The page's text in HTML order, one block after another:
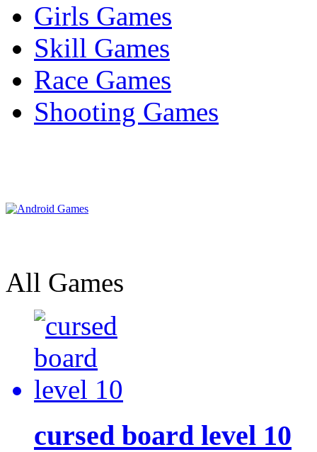
Girls Games
Skill Games
Race Games
Shooting Games
All Games
cursed board level 10